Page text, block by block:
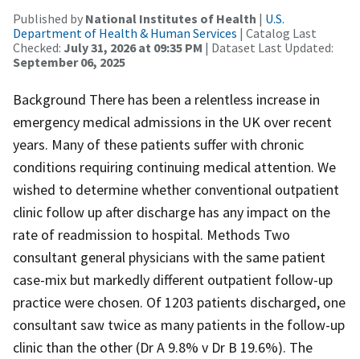
Published by National Institutes of Health | U.S.
Department of Health & Human Services | Catalog Last
Checked: July 31, 2026 at 09:35 PM | Dataset Last Updated:
September 06, 2025
Background There has been a relentless increase in
emergency medical admissions in the UK over recent
years. Many of these patients suffer with chronic
conditions requiring continuing medical attention. We
wished to determine whether conventional outpatient
clinic follow up after discharge has any impact on the
rate of readmission to hospital. Methods Two
consultant general physicians with the same patient
case-mix but markedly different outpatient follow-up
practice were chosen. Of 1203 patients discharged, one
consultant saw twice as many patients in the follow-up
clinic than the other (Dr A 9.8% v Dr B 19.6%). The